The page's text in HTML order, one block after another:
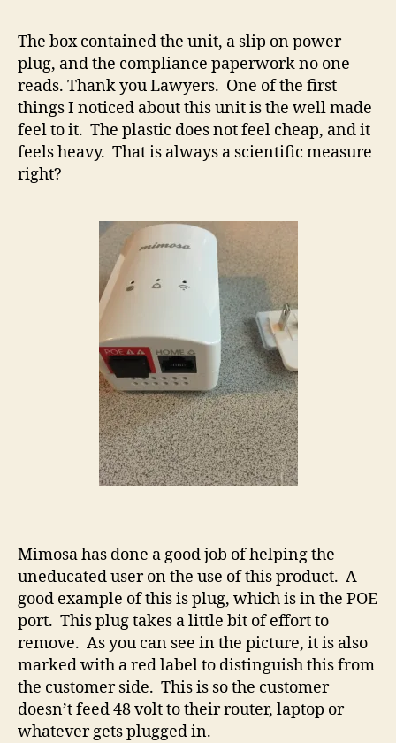
The box contained the unit, a slip on power
plug, and the compliance paperwork no one
reads. Thank you Lawyers. One of the first
things I noticed about this unit is the well made
feel to it. The plastic does not feel cheap, and it
feels heavy. That is always a scientific measure
right?
Mimosa has done a good job of helping the
uneducated user on the use of this product. A
good example of this is plug, which is in the POE
port. This plug takes a little bit of effort to
remove. As you can see in the picture, it is also
marked with a red label to distinguish this from
the customer side. This is so the customer
doesn’t feed 48 volt to their router, laptop or
whatever gets plugged in.